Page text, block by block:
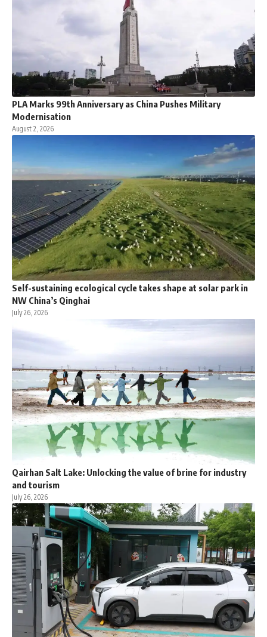
PLA Marks 99th Anniversary as China Pushes Military
Modernisation
August 2, 2026
Self-sustaining ecological cycle takes shape at solar park in
NW China’s Qinghai
July 26, 2026
Qairhan Salt Lake: Unlocking the value of brine for industry
and tourism
July 26, 2026